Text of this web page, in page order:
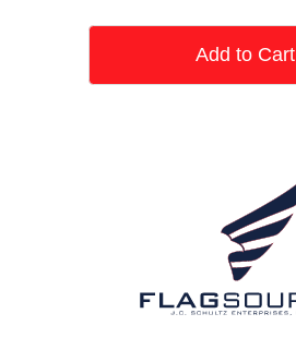
Add to Cart